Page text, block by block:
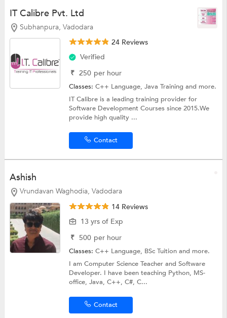
IT Calibre Pvt. Ltd
Subhanpura, Vadodara
24 Reviews
Verified
₹ 250 per hour
Classes:C++ Language,Java Trainingand more.
IT Calibre is a leading training provider for
Software Development Courses since 2015.We
provide high quality ...
Contact
Ashish
Vrundavan Waghodia, Vadodara
14 Reviews
13 yrs of Exp
₹ 500 per hour
Classes:C++ Language, BSc Tuitionand more.
I am Computer Science Teacher and Software
Developer. I have been teaching Python, MS-
office, Java, C++, C#, C...
Contact